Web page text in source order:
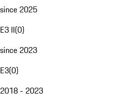
since 2025
E3 II(0)
since 2023
E3(0)
2018 - 2023